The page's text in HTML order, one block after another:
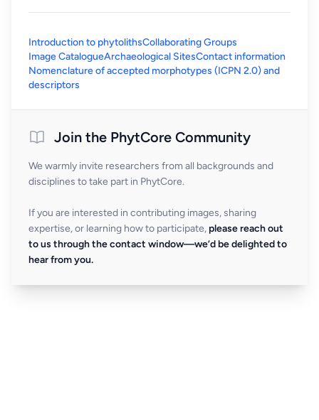
Introduction to phytolithsCollaborating Groups
Image CatalogueArchaeological SitesContact information
Nomenclature of accepted morphotypes (ICPN 2.0) and
descriptors
Join the PhytCore Community
We warmly invite researchers from all backgrounds and
disciplines to take part in PhytCore.
If you are interested in contributing images, sharing
expertise, or learning how to participate, please reach out
to us through the contact window—we’d be delighted to
hear from you.